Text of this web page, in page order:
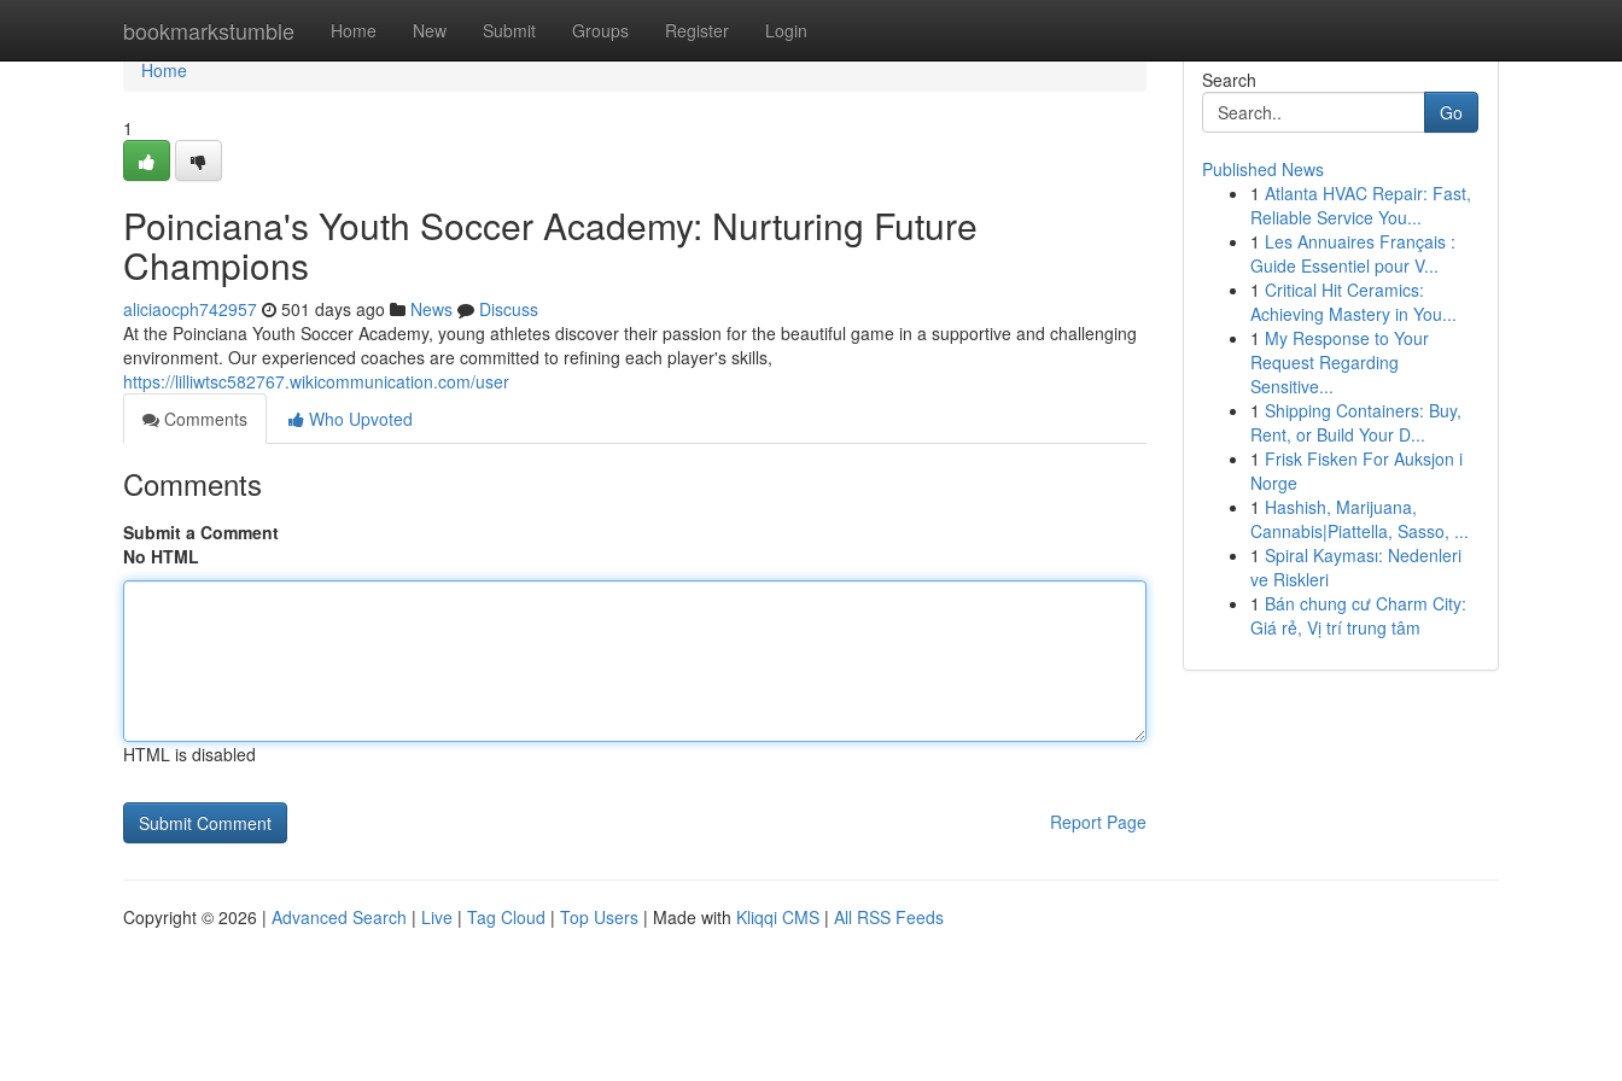
bookmarkstumble Home New Submit Groups Register Login
Home
Home
1
Poinciana's Youth Soccer Academy: Nurturing Future
Champions
aliciaocph742957 501 days ago News
Discuss
At the Poinciana Youth Soccer Academy, young athletes discover their passion for the beautiful game in a supportive and challenging
environment. Our experienced coaches are committed to refining each player's skills,
https://lilliwtsc582767.wikicommunication.com/user
Comments
Who Upvoted
Comments
Submit a Comment
No HTML
HTML is disabled
Report Page
Search
Go
Published News
1 Atlanta HVAC Repair: Fast,
Reliable Service You...
1 Les Annuaires Français :
Guide Essentiel pour V...
1 Critical Hit Ceramics:
Achieving Mastery in You...
1 My Response to Your
Request Regarding
Sensitive...
1 Shipping Containers: Buy,
Rent, or Build Your D...
1 Frisk Fisken For Auksjon i
Norge
1 Hashish, Marijuana,
Cannabis|Piattella, Sasso, ...
1 Spiral Kayması: Nedenleri
ve Riskleri
1 Bán chung cư Charm City:
Giá rẻ, Vị trí trung tâm
Copyright © 2026 | Advanced Search | Live | Tag Cloud | Top Users | Made with Kliqqi CMS | All RSS Feeds